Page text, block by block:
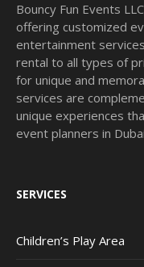
Bouncy Fun Events
offering customized
entertainment
rental to all types of
for unique and
services are
unique experiences
event planners in
SERVICES
Children’s Play Area